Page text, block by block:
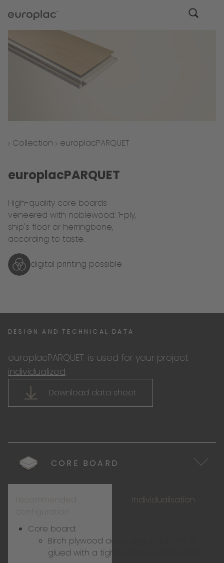
Collection europlacPARQUET
europlacPARQUET
High-quality core boards
veneered with noblewood: 1-ply,
ship's floor or herringbone,
according to taste.
digital printing possible
DESIGN AND TECHNICAL DATA
europlacPARQUET is used for your project
individualized.
Download data sheet
CORE BOARD
recommended
configuration
Individualisation
Core board:
Birch plywood according to DIN 314-2,
glued with a tightly joined centre layer;